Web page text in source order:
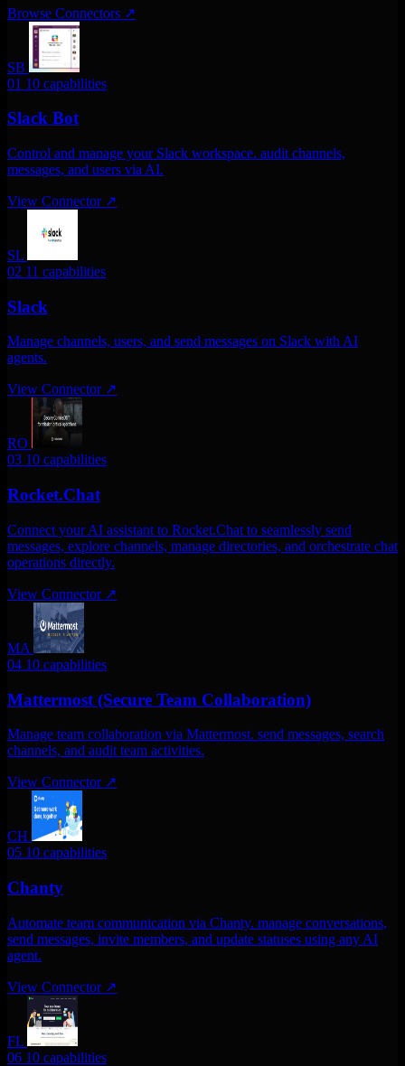
Browse Connectors ↗
SB
01 10 capabilities
Slack Bot
Control and manage your Slack workspace. audit channels,
messages, and users via AI.
View Connector ↗
SL
02 11 capabilities
Slack
Manage channels, users, and send messages on Slack with AI
agents.
View Connector ↗
RO
03 10 capabilities
Rocket.Chat
Connect your AI assistant to Rocket.Chat to seamlessly send
messages, explore channels, manage directories, and orchestrate chat
operations directly.
View Connector ↗
MA
04 10 capabilities
Mattermost (Secure Team Collaboration)
Manage team collaboration via Mattermost. send messages, search
channels, and audit team activities.
View Connector ↗
CH
05 10 capabilities
Chanty
Automate team communication via Chanty. manage conversations,
send messages, invite members, and update statuses using any AI
agent.
View Connector ↗
FL
06 10 capabilities